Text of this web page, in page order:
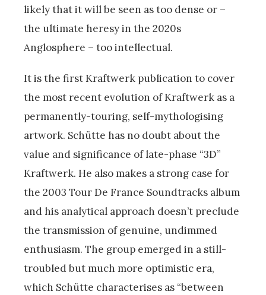
likely that it will be seen as too dense or –
the ultimate heresy in the 2020s
Anglosphere – too intellectual.
It is the first Kraftwerk publication to cover
the most recent evolution of Kraftwerk as a
permanently-touring, self-mythologising
artwork. Schütte has no doubt about the
value and significance of late-phase “3D”
Kraftwerk. He also makes a strong case for
the 2003 Tour De France Soundtracks album
and his analytical approach doesn’t preclude
the transmission of genuine, undimmed
enthusiasm. The group emerged in a still-
troubled but much more optimistic era,
which Schütte characterises as “between